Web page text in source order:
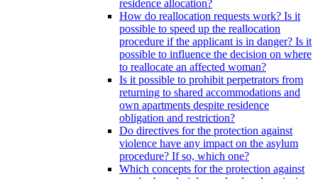
residence allocation?
How do reallocation requests work? Is it
possible to speed up the reallocation
procedure if the applicant is in danger? Is it
possible to influence the decision on where
to reallocate an affected woman?
Is it possible to prohibit perpetrators from
returning to shared accommodations and
own apartments despite residence
obligation and restriction?
Do directives for the protection against
violence have any impact on the asylum
procedure? If so, which one?
Which concepts for the protection against